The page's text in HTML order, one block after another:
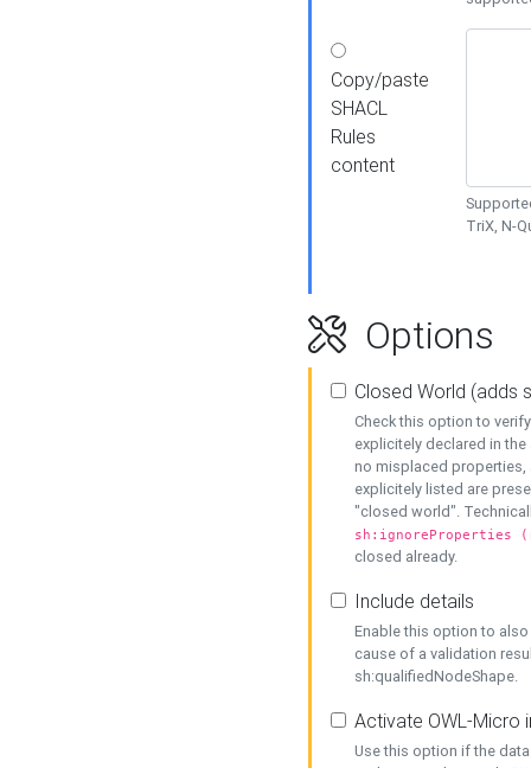
Copy/paste
SHACL
Rules
content
TriX, N-
Options
Closed World (adds
Check this option to
explicitely declared in
no misplaced properties,
explicitely listed are
"closed world".
sh:ignoreProperties
closed already.
Include details
Enable this option to
cause of a validation
sh:qualifiedNodeShape.
Activate OWL-Micro
Use this option if the